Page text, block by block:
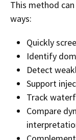
This method
ways:
Quickly
Identify
Detect
Support
Track
Compare